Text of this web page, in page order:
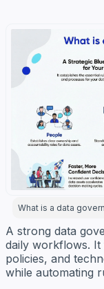
What is a data
A strong data
daily workflows.
policies, and
while automating